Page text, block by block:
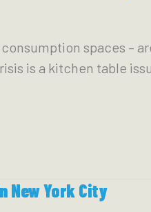
spaces –
is a kitchen table
New York City